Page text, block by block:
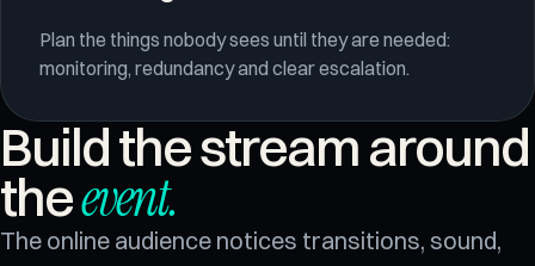
Plan the things nobody sees until they are needed:
monitoring, redundancy and clear escalation.
Build the stream around
theevent.
The online audience notices transitions, sound,